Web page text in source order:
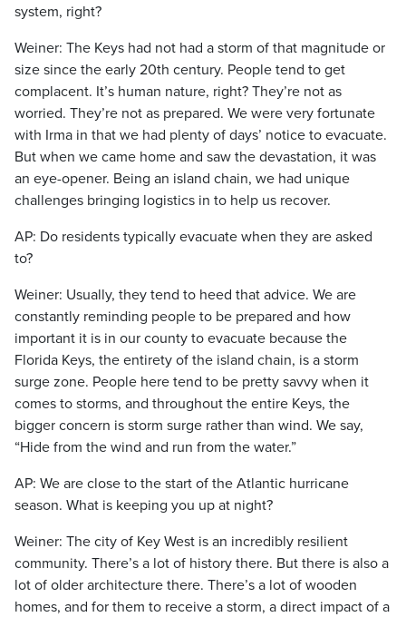
system, right?
Weiner: The Keys had not had a storm of that magnitude or
size since the early 20th century. People tend to get
complacent. It’s human nature, right? They’re not as
worried. They’re not as prepared. We were very fortunate
with Irma in that we had plenty of days’ notice to evacuate.
But when we came home and saw the devastation, it was
an eye-opener. Being an island chain, we had unique
challenges bringing logistics in to help us recover.
AP: Do residents typically evacuate when they are asked
to?
Weiner: Usually, they tend to heed that advice. We are
constantly reminding people to be prepared and how
important it is in our county to evacuate because the
Florida Keys, the entirety of the island chain, is a storm
surge zone. People here tend to be pretty savvy when it
comes to storms, and throughout the entire Keys, the
bigger concern is storm surge rather than wind. We say,
“Hide from the wind and run from the water.”
AP: We are close to the start of the Atlantic hurricane
season. What is keeping you up at night?
Weiner: The city of Key West is an incredibly resilient
community. There’s a lot of history there. But there is also a
lot of older architecture there. There’s a lot of wooden
homes, and for them to receive a storm, a direct impact of a